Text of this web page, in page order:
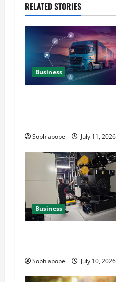
RELATED STORIES
Business
Sophiapope July 11, 2026
Business
Sophiapope July 10, 2026